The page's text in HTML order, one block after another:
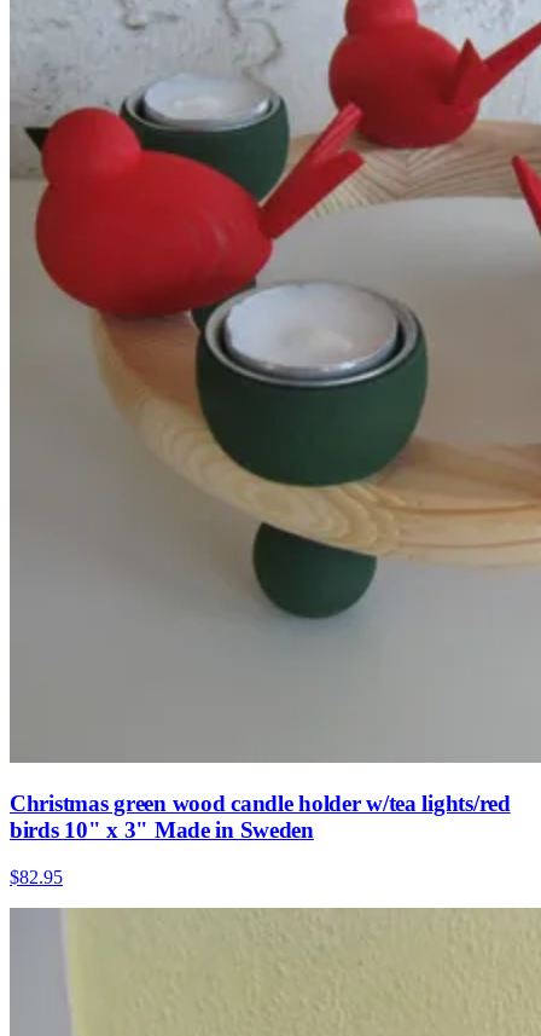
Christmas green wood candle holder w/tea lights/red
birds 10" x 3" Made in Sweden
$82.95